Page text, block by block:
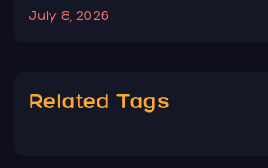
July 8, 2026
Related Tags